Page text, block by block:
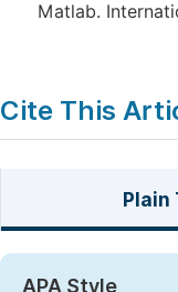
Matlab.
Cite This
Plain
APA Style